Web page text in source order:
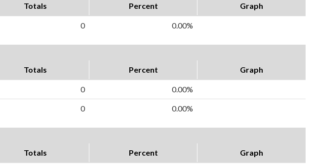
Totals Percent Graph
0 0.00%
Totals Percent Graph
0 0.00%
0 0.00%
Totals Percent Graph